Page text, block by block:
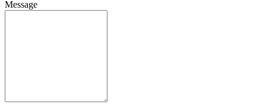
Message